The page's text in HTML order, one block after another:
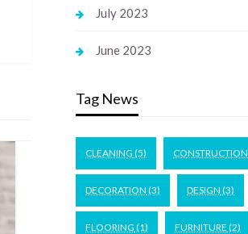
July 2023
June 2023
Tag News
CLEANING (5) CONSTRUCTION
DECORATION (3) DESIGN (3)
FLOORING (1) FURNITURE (2)